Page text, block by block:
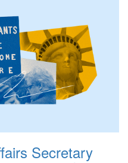
Secretary